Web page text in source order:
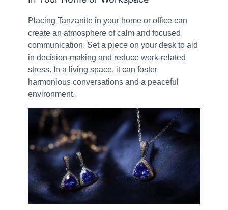
Placing Tanzanite in your home or office can
create an atmosphere of calm and focused
communication. Set a piece on your desk to aid
in decision-making and reduce work-related
stress. In a living space, it can foster
harmonious conversations and a peaceful
environment.